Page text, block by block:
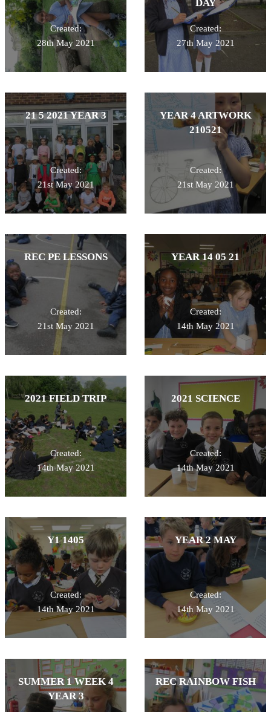
Created:
28th May 2021
DAY
Created:
27th May 2021
21 5 2021 YEAR 3
Created:
21st May 2021
YEAR 4 ARTWORK
210521
Created:
21st May 2021
REC PE LESSONS
Created:
21st May 2021
YEAR 14 05 21
Created:
14th May 2021
2021 FIELD TRIP
Created:
14th May 2021
2021 SCIENCE
Created:
14th May 2021
Y1 1405
Created:
14th May 2021
YEAR 2 MAY
Created:
14th May 2021
SUMMER 1 WEEK 4
YEAR 3
REC RAINBOW FISH